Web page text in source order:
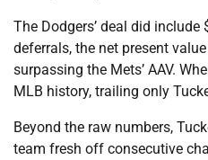
The Dodgers’ deal did
deferrals, the net present
surpassing the Mets’ AAV.
MLB history, trailing only
Beyond the raw numbers,
team fresh off consecutive